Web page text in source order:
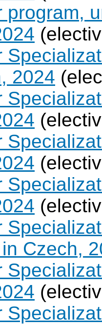
program,
2024
Czech,